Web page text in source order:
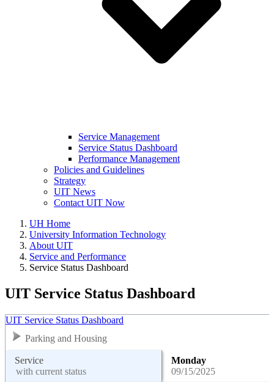
Service Management
Service Status Dashboard
Performance Management
Policies and Guidelines
Strategy
UIT News
Contact UIT Now
UH Home
University Information Technology
About UIT
Service and Performance
Service Status Dashboard
UIT Service Status Dashboard
UIT Service Status Dashboard
Parking and Housing
Service
with current status
Monday
09/15/2025